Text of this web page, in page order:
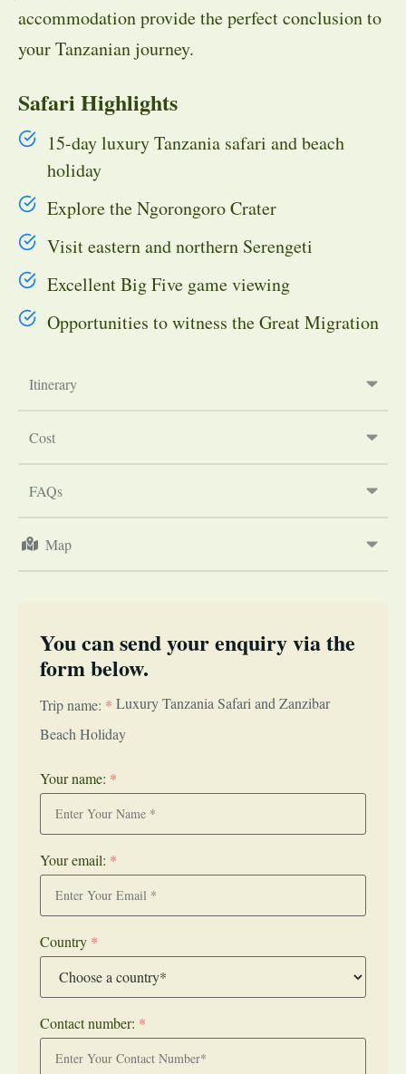
Itinerary
Cost
FAQs
Map
accommodation provide the perfect conclusion to
your Tanzanian journey.
Safari Highlights
15-day luxury Tanzania safari and beach
holiday
Explore the Ngorongoro Crater
Visit eastern and northern Serengeti
Excellent Big Five game viewing
Opportunities to witness the Great Migration
You can send your enquiry via the
form below.
Trip name: * Luxury Tanzania Safari and Zanzibar
Beach Holiday
Your name: *
Your email: *
Country *
Contact number: *